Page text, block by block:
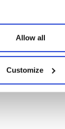
Allow all
Customize
Show